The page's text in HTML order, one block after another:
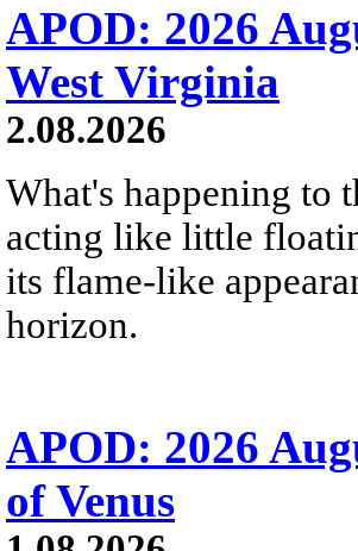
APOD: 2026
West Virginia
2.08.2026
What's happening to
acting like little
its flame-like
horizon.
APOD: 2026
of Venus